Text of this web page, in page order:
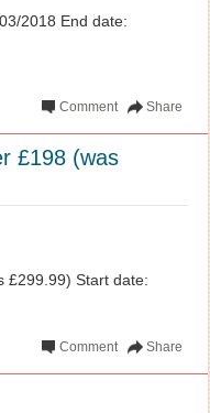
2018 End date:
Share
Comment
£198 (was
£299.99) Start date:
Share
Comment